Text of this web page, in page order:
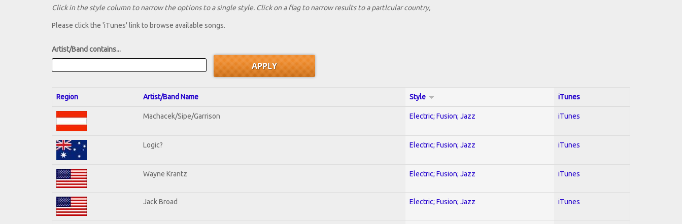
Click in the style column to narrow the options to a single style. Click on a flag to narrow results to a partlcular country,
Please click the 'iTunes' link to browse available songs.
Artist/Band contains...
Region Artist/Band Name Style iTunes
Machacek/Sipe/Garrison Electric; Fusion; Jazz iTunes
Logic? Electric; Fusion; Jazz iTunes
Wayne Krantz Electric; Fusion; Jazz iTunes
Jack Broad Electric; Fusion; Jazz iTunes